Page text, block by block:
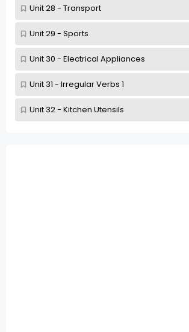
Unit 28 - Transport
Unit 29 - Sports
Unit 30 - Electrical Appliances
Unit 31 - Irregular Verbs 1
Unit 32 - Kitchen Utensils